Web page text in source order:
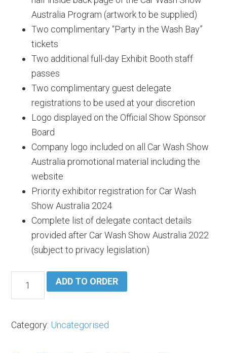
Australia Program (artwork to be supplied)
Two complimentary “Party in the Wash Bay”
tickets
Two additional full-day Exhibit Booth staff
passes
Two complimentary guest delegate
registrations to be used at your discretion
Logo displayed on the Official Show Sponsor
Board
Company logo included on all Car Wash Show
Australia promotional material including the
website
Priority exhibitor registration for Car Wash
Show Australia 2024
Complete list of delegate contact details
provided after Car Wash Show Australia 2022
(subject to privacy legislation)
Sponsorship
Hand
ADD TO ORDER
Category: Uncategorised